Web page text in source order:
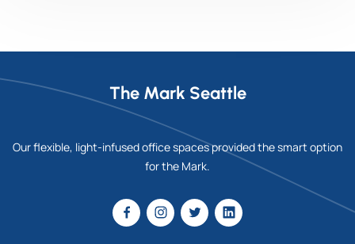
The Mark Seattle
Our flexible, light-infused office spaces provided the smart option
for the Mark.